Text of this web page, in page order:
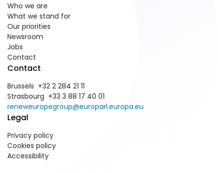
Who we are
What we stand for
Our priorities
Newsroom
Jobs
Contact
Contact
Brussels +32 2 284 21 11
Strasbourg +33 3 88 17 40 01
reneweuropegroup@europarl.europa.eu
Legal
Privacy policy
Cookies policy
Accessibility